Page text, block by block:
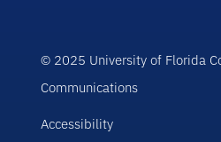
© 2025 University of Florida
Communications
Accessibility